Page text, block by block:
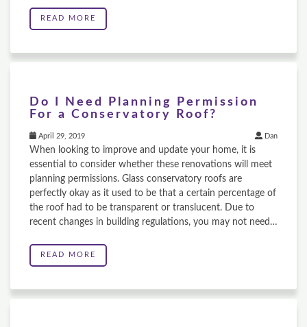
READ MORE
Do I Need Planning Permission
For a Conservatory Roof?
April 29, 2019 Dan
When looking to improve and update your home, it is
essential to consider whether these renovations will meet
planning permissions. Glass conservatory roofs are
perfectly okay as it used to be that a certain percentage of
the roof had to be transparent or translucent. Due to
recent changes in building regulations, you may not need…
READ MORE